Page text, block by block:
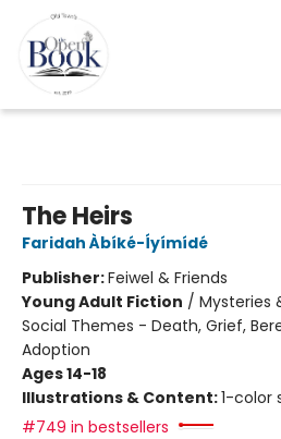
The Heirs
Faridah Àbíké-Íyímídé
Publisher:Feiwel & Friends
Young Adult Fiction / Mysteries
Social Themes - Death, Grief,
Adoption
Ages 14-18
Illustrations & Content:1-color
#749 in bestsellers